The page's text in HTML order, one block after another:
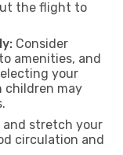
the flight to
Consider
amenities, and
your
children may
and stretch your
circulation and